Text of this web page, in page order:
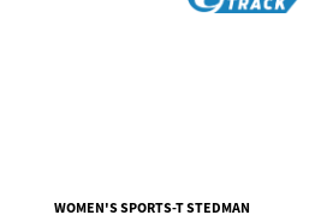
WOMEN'S SPORTS-T STEDMAN